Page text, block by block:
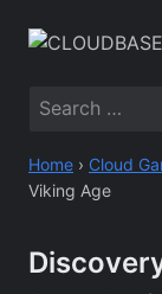
Search
Home › Cloud
Viking Age